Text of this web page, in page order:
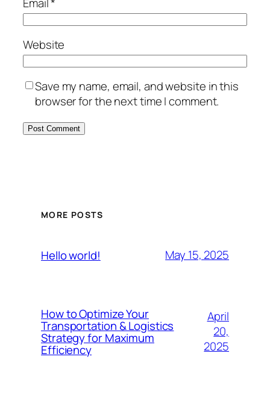
Website
Save my name, email, and website in this
browser for the next time I comment.
MORE POSTS
Hello world! May 15, 2025
How to Optimize Your
Transportation & Logistics
Strategy for Maximum
Efficiency
April
20,
2025